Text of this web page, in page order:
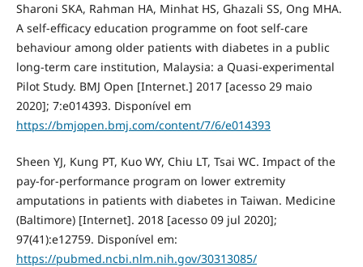
Sharoni SKA, Rahman HA, Minhat HS, Ghazali SS, Ong MHA.
A self-efficacy education programme on foot self-care
behaviour among older patients with diabetes in a public
long-term care institution, Malaysia: a Quasi-experimental
Pilot Study. BMJ Open [Internet.] 2017 [acesso 29 maio
2020]; 7:e014393. Disponível em
https://bmjopen.bmj.com/content/7/6/e014393
Sheen YJ, Kung PT, Kuo WY, Chiu LT, Tsai WC. Impact of the
pay-for-performance program on lower extremity
amputations in patients with diabetes in Taiwan. Medicine
(Baltimore) [Internet]. 2018 [acesso 09 jul 2020];
97(41):e12759. Disponível em:
https://pubmed.ncbi.nlm.nih.gov/30313085/